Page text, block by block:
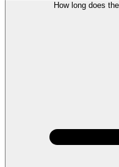
How long does